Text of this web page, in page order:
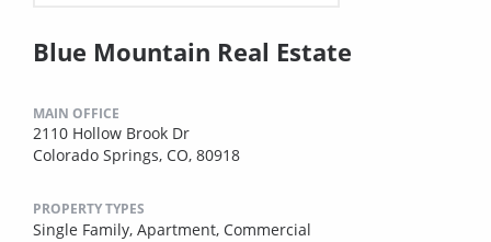
Blue Mountain Real Estate
MAIN OFFICE
2110 Hollow Brook Dr
Colorado Springs, CO, 80918
PROPERTY TYPES
Single Family, Apartment, Commercial